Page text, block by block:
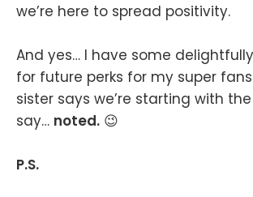
we’re here to spread positivity.
And yes… I have some
for future perks for my super
sister says we’re starting with
say… noted. 😉
P.S.